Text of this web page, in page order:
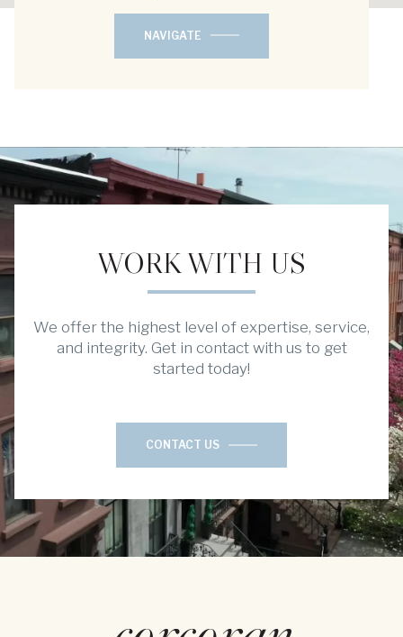
NAVIGATE
WORK WITH US
We offer the highest level of expertise, service,
and integrity. Get in contact with us to get
started today!
CONTACT US